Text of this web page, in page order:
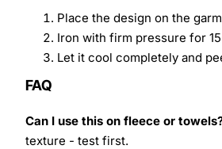
Place the design on the
Iron with firm pressure for
Let it cool completely and
FAQ
Can I use this on fleece or
texture - test first.